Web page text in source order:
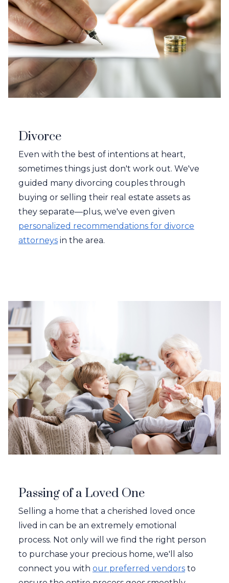
Divorce
Even with the best of intentions at heart,
sometimes things just don't work out. We've
guided many divorcing couples through
buying or selling their real estate assets as
they separate—plus, we've even given
personalized recommendations for divorce
attorneys in the area.
Passing of a Loved One
Selling a home that a cherished loved once
lived in can be an extremely emotional
process. Not only will we find the right person
to purchase your precious home, we'll also
connect you with our preferred vendors to